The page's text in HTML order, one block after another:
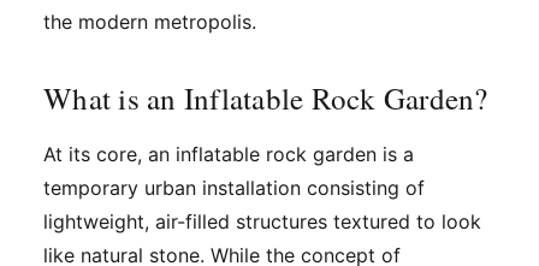
the modern metropolis.
What is an Inflatable Rock Garden?
At its core, an inflatable rock garden is a
temporary urban installation consisting of
lightweight, air-filled structures textured to look
like natural stone. While the concept of